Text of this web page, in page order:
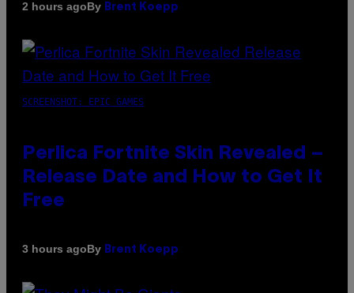
2 hours agoBy Brent Koepp
SCREENSHOT: EPIC GAMES
Perlica Fortnite Skin Revealed –
Release Date and How to Get It
Free
3 hours agoBy Brent Koepp